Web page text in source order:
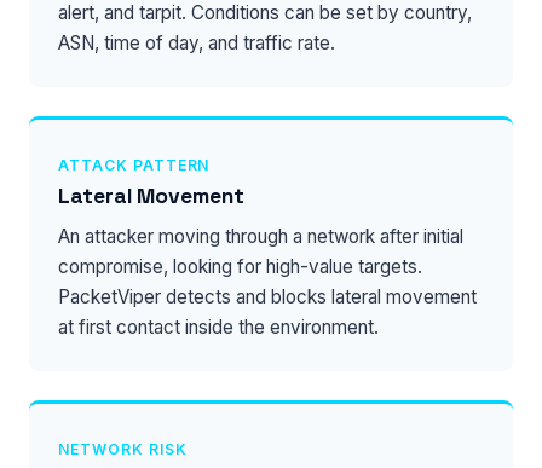
alert, and tarpit. Conditions can be set by country,
ASN, time of day, and traffic rate.
ATTACK PATTERN
Lateral Movement
An attacker moving through a network after initial
compromise, looking for high-value targets.
PacketViper detects and blocks lateral movement
at first contact inside the environment.
NETWORK RISK